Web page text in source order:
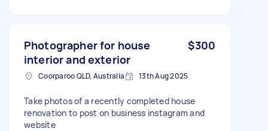
Photographer for house
interior and exterior
$300
Coorparoo QLD, Australia 13th Aug 2025
Take photos of a recently completed house
renovation to post on business instagram and
website